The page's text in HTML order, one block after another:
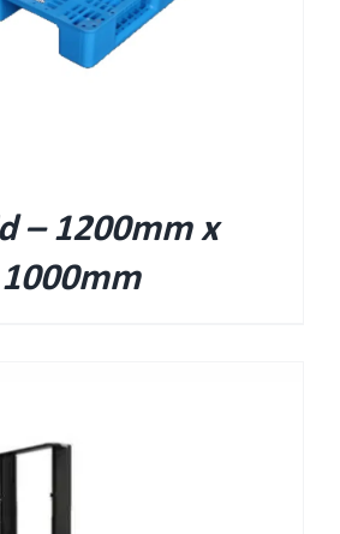
– 1200mm x
1000mm